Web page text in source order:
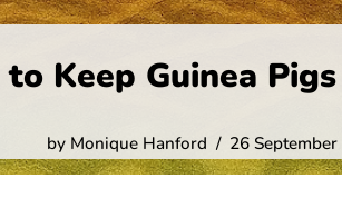
Keep Guinea
by Monique Hanford 26